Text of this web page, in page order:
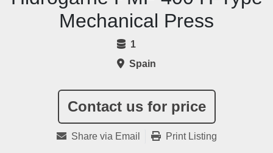
Contact us for price
Mechanical Press
1
Spain
Share via Email Print Listing